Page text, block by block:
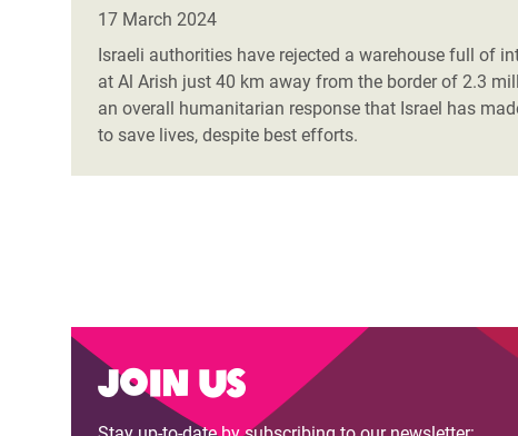
17 March 2024
Israeli authorities have rejected a warehouse full of
at Al Arish just 40 km away from the border of 2.3
an overall humanitarian response that Israel has
to save lives, despite best efforts.
Join us